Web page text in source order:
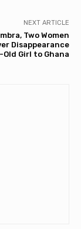
NEXT ARTICLE
Two Women
Disappearance
Old Girl to Ghana